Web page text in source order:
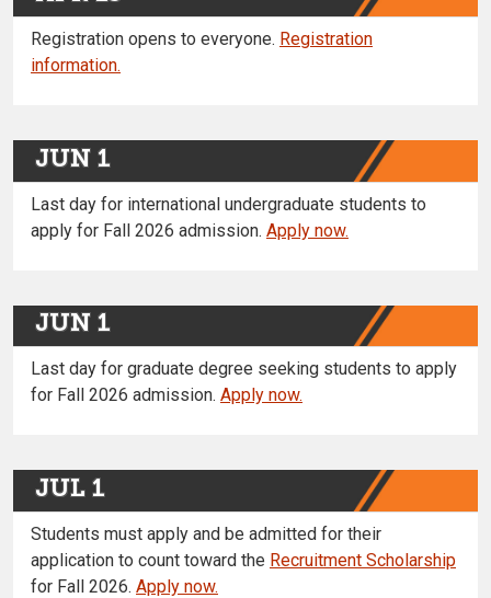
Registration opens to everyone. Registration
information.
JUN 1
Last day for international undergraduate students to
apply for Fall 2026 admission. Apply now.
JUN 1
Last day for graduate degree seeking students to apply
for Fall 2026 admission. Apply now.
JUL 1
Students must apply and be admitted for their
application to count toward the Recruitment Scholarship
for Fall 2026. Apply now.